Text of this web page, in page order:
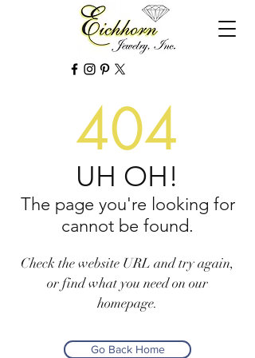
404
UH OH!
The page you're looking for
cannot be found.
Check the website URL and try again,
or find what you need on our
homepage.
Go Back Home